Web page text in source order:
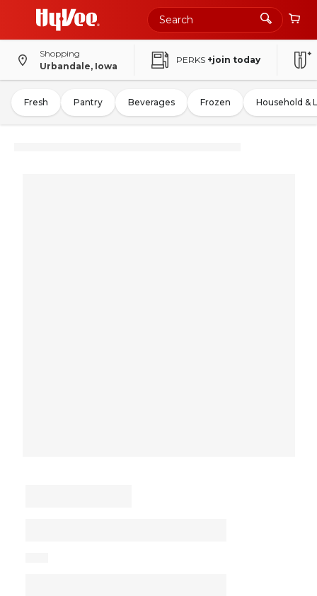
Shopping
Urbandale, Iowa
PERKS +join today
Fresh Pantry Beverages Frozen Household &